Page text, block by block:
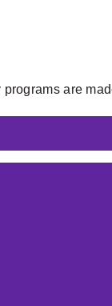
programs are